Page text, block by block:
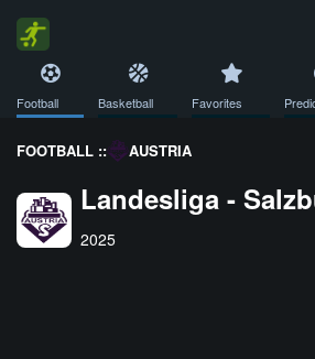
Football Basketball Favorites
FOOTBALL :: AUSTRIA
Landesliga -
2025